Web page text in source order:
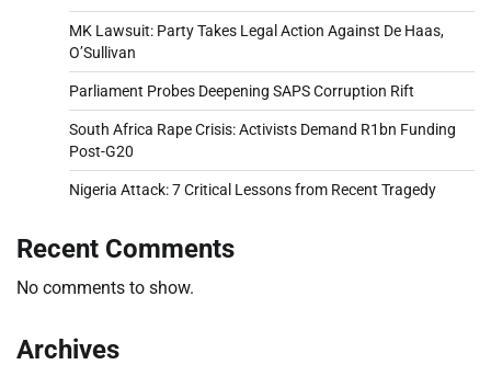
MK Lawsuit: Party Takes Legal Action Against De Haas,
O’Sullivan
Parliament Probes Deepening SAPS Corruption Rift
South Africa Rape Crisis: Activists Demand R1bn Funding
Post-G20
Nigeria Attack: 7 Critical Lessons from Recent Tragedy
Recent Comments
No comments to show.
Archives